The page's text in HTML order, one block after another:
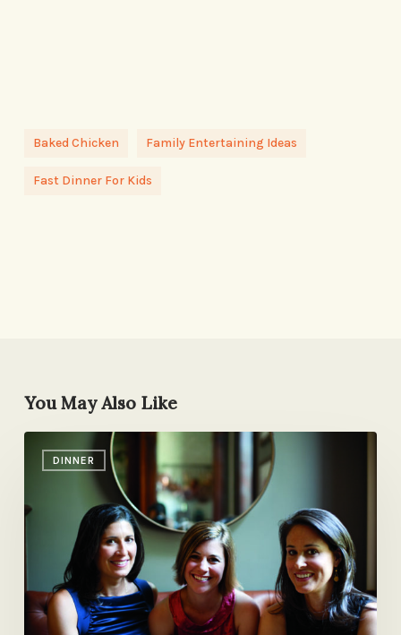
Baked Chicken Family Entertaining Ideas
Fast Dinner For Kids
You May Also Like
DINNER
The
Cookbook